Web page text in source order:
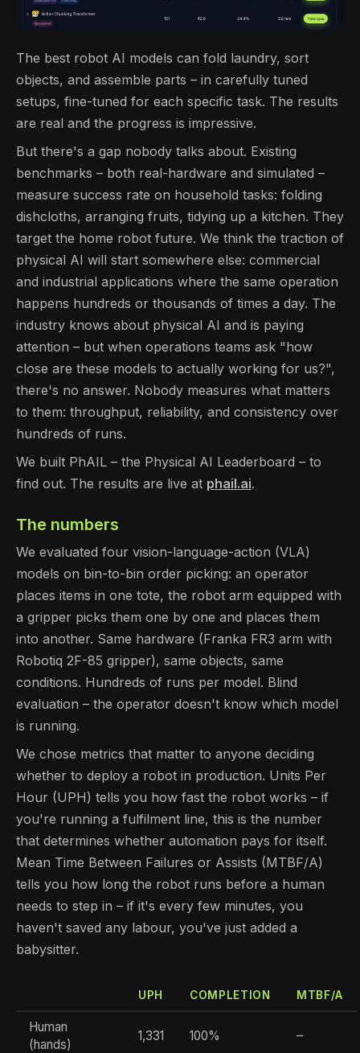
The best robot AI models can fold laundry, sort
objects, and assemble parts – in carefully tuned
setups, fine-tuned for each specific task. The results
are real and the progress is impressive.
But there's a gap nobody talks about. Existing
benchmarks – both real-hardware and simulated –
measure success rate on household tasks: folding
dishcloths, arranging fruits, tidying up a kitchen. They
target the home robot future. We think the traction of
physical AI will start somewhere else: commercial
and industrial applications where the same operation
happens hundreds or thousands of times a day. The
industry knows about physical AI and is paying
attention – but when operations teams ask "how
close are these models to actually working for us?",
there's no answer. Nobody measures what matters
to them: throughput, reliability, and consistency over
hundreds of runs.
We built PhAIL – the Physical AI Leaderboard – to
find out. The results are live at phail.ai.
The numbers
We evaluated four vision-language-action (VLA)
models on bin-to-bin order picking: an operator
places items in one tote, the robot arm equipped with
a gripper picks them one by one and places them
into another. Same hardware (Franka FR3 arm with
Robotiq 2F-85 gripper), same objects, same
conditions. Hundreds of runs per model. Blind
evaluation – the operator doesn't know which model
is running.
We chose metrics that matter to anyone deciding
whether to deploy a robot in production. Units Per
Hour (UPH) tells you how fast the robot works – if
you're running a fulfilment line, this is the number
that determines whether automation pays for itself.
Mean Time Between Failures or Assists (MTBF/A)
tells you how long the robot runs before a human
needs to step in – if it's every few minutes, you
haven't saved any labour, you've just added a
babysitter.
UPH COMPLETION MTBF/A
Human
(hands)
1,331 100% –